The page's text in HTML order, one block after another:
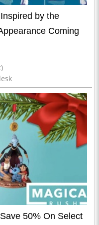
by the
Coming
50% On Select